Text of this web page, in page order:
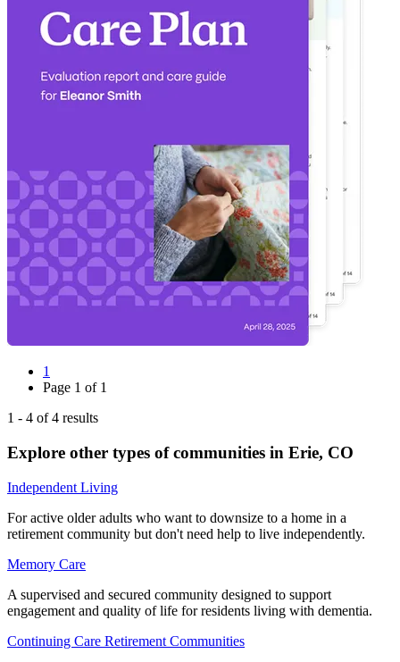
1
Page 1 of 1
1 - 4 of4 results
Explore other types of communities in Erie, CO
Independent Living
For active older adults who want to downsize to a home in a
retirement community but don't need help to live independently.
Memory Care
A supervised and secured community designed to support
engagement and quality of life for residents living with dementia.
Continuing Care Retirement Communities